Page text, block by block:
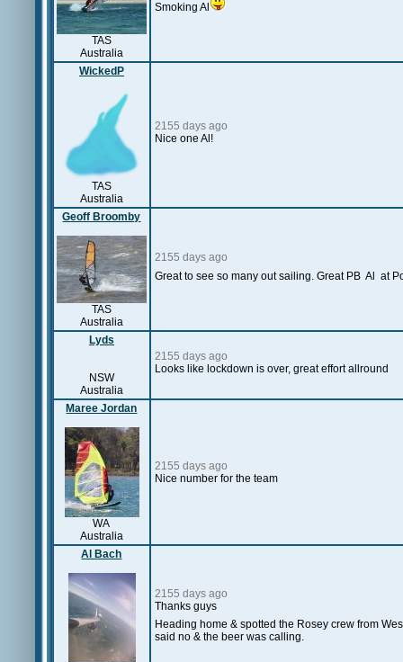
TAS
Australia
Smoking Al
WickedP
TAS
Australia
2155 days ago
Nice one Al!
Geoff Broomby
TAS
Australia
2155 days ago
Great to see so many out sailing. Great PB Al at
Lyds
NSW
Australia
2155 days ago
Looks like lockdown is over, great effort allround
Maree Jordan
WA
Australia
2155 days ago
Nice number for the team
Al Bach
2155 days ago
Thanks guys
Heading home & spotted the Rosey crew from
said no & the beer was calling.